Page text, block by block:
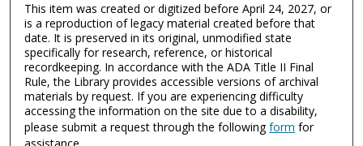
This item was created or digitized before April 24, 2027, or
is a reproduction of legacy material created before that
date. It is preserved in its original, unmodified state
specifically for research, reference, or historical
recordkeeping. In accordance with the ADA Title II Final
Rule, the Library provides accessible versions of archival
materials by request. If you are experiencing difficulty
accessing the information on the site due to a disability,
please submit a request through the followingform for